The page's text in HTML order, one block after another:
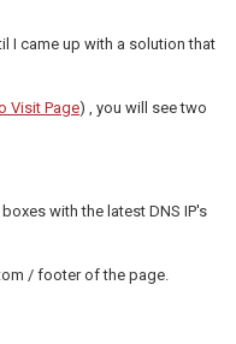
I came up with a solution that
Visit Page) , you will see two
with the latest DNS IP's
/ footer of the page.